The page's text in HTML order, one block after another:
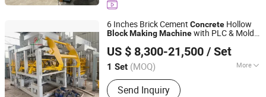
6 Inches Brick Cement Concrete Hollow
BlockMakingMachinewith PLC & Mold
US $ 8,300-21,500 / Set
1 Set (MOQ) More
Main Products:Block Machine, Brick
Making Machine, Fiberglass Pallet
Send Inquiry
Linyi Yanlin Engineering Machinery Co., Ltd.
Shandong, China Since 2026